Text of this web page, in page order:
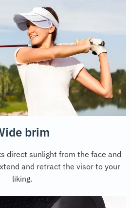
brim
direct sunlight from the face and
and retract the visor to your
liking.